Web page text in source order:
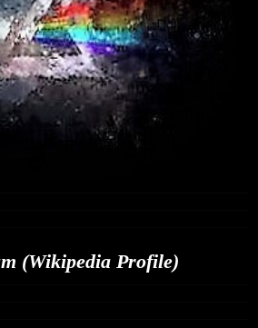
(Wikipedia Profile)